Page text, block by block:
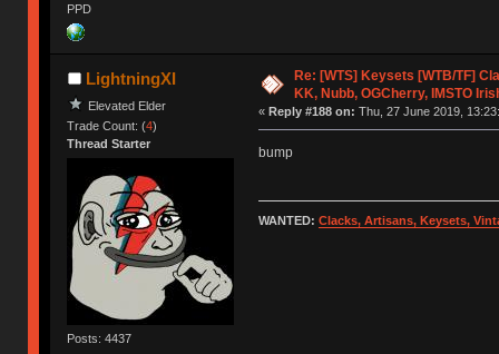
PPD
LightningXI
Elevated Elder
Trade Count: (4)
Thread Starter
Posts: 4437
Re: [WTS] Keysets [WTB/TF]
KK, Nubb, OGCherry, IMSTO
« Reply #188 on: Thu, 27 June 2019,
bump
WANTED: Clacks, Artisans, Keysets,